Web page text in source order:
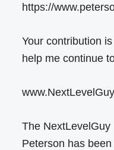
https://
Your contribution
help me continue
The
Peterson has